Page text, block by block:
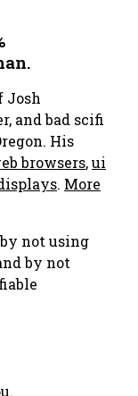
Josh
and bad scifi
His
browsers,ui
. More
not using
by not